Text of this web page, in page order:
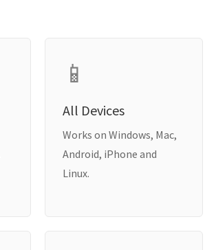
📱
All Devices
Works on Windows, Mac,
Android, iPhone and
Linux.